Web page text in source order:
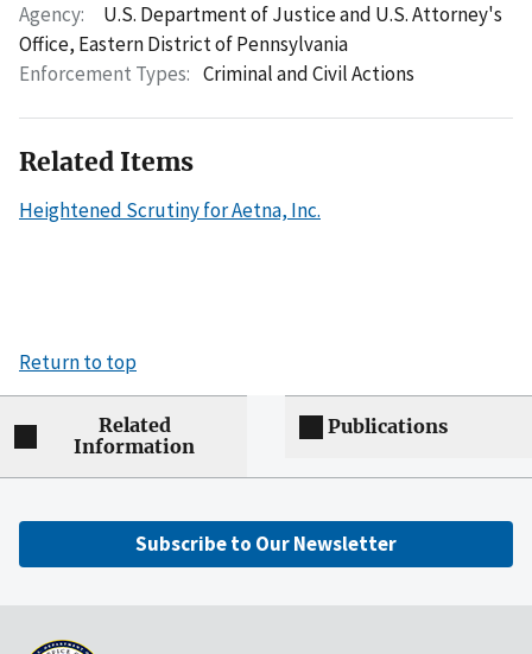
Agency:
U.S. Department of Justice and U.S. Attorney's
Office, Eastern District of Pennsylvania
Enforcement Types: Criminal and Civil Actions
Related Items
Heightened Scrutiny for Aetna, Inc.
Return to top
Related
Information
Publications
Subscribe to Our Newsletter